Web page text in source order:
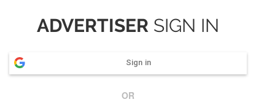
ADVERTISER SIGN IN
Sign in
OR